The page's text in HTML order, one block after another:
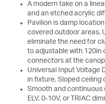
A modern take on a
and an etched acrylic
Pavilion is damp
covered outdoor areas.
eliminate the need for
to adjustable with 120in
connectors at the
Universal Input Voltage
in fixture. Sloped ceiling
Smooth and continuous
ELV, 0-10V, or TRIAC